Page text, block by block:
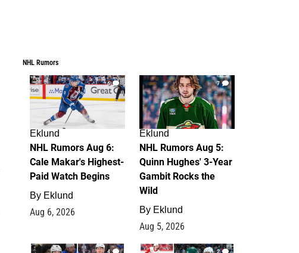
NHL Rumors
6
Eklund
NHL Rumors Aug 6:
Cale Makar's Highest-
Paid Watch Begins
By Eklund
Aug 6, 2026
7
Eklund
NHL Rumors Aug 5:
Quinn Hughes' 3-Year
Gambit Rocks the
Wild
By Eklund
Aug 5, 2026
4 2